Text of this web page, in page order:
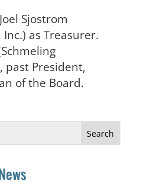
Sjostrom
as Treasurer.
past President,
of the Board.